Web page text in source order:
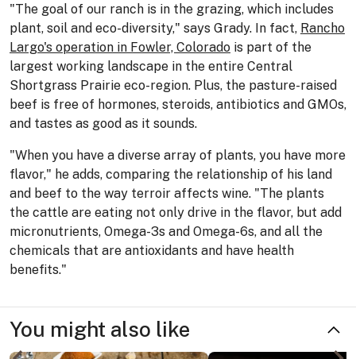
"The goal of our ranch is in the grazing, which includes
plant, soil and eco-diversity," says Grady. In fact, Rancho
Largo's operation in Fowler, Colorado is part of the
largest working landscape in the entire Central
Shortgrass Prairie eco-region. Plus, the pasture-raised
beef is free of hormones, steroids, antibiotics and GMOs,
and tastes as good as it sounds.
"When you have a diverse array of plants, you have more
flavor," he adds, comparing the relationship of his land
and beef to the way terroir affects wine. "The plants
the cattle are eating not only drive in the flavor, but add
micronutrients, Omega-3s and Omega-6s, and all the
chemicals that are antioxidants and have health
benefits."
You might also like